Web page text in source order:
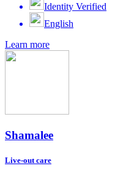
Identity Verified
English
Learn more
Shamalee
Live-out care